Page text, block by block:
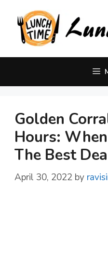
content
Golden
Hours:
The Best
April 30, 2022 by